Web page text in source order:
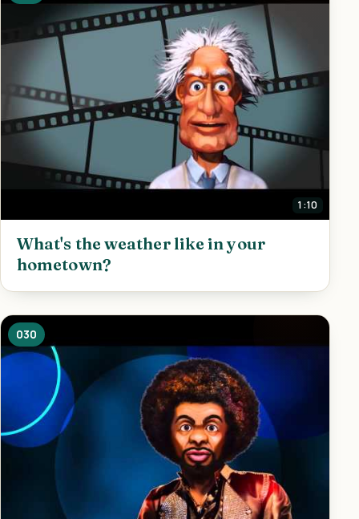
1:10
What's the weather like in your
hometown?
030